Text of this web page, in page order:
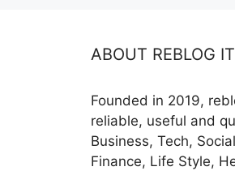
ABOUT REBLOG IT
Founded in 2019,
reliable, useful and
Business, Tech,
Finance, Life Style,